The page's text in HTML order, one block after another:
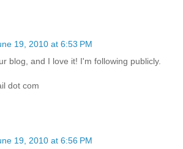
19, 2010 at 6:53 PM
blog, and I love it! I'm following publicly.
dot com
19, 2010 at 6:56 PM